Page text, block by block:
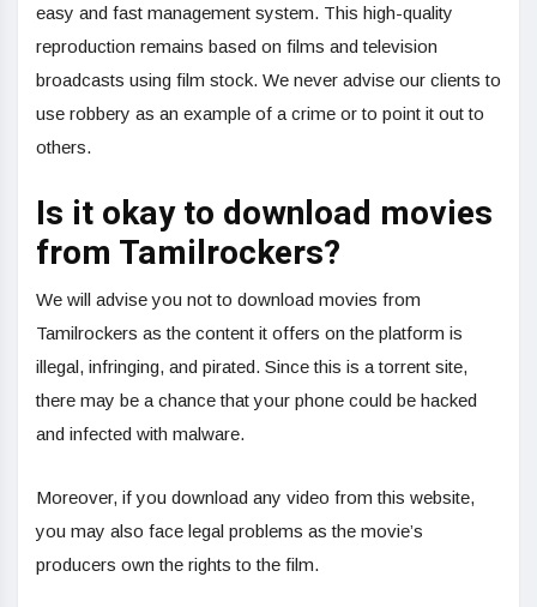
easy and fast management system. This high-quality
reproduction remains based on films and television
broadcasts using film stock. We never advise our clients to
use robbery as an example of a crime or to point it out to
others.
Is it okay to download movies
from Tamilrockers?
We will advise you not to download movies from
Tamilrockers as the content it offers on the platform is
illegal, infringing, and pirated. Since this is a torrent site,
there may be a chance that your phone could be hacked
and infected with malware.
Moreover, if you download any video from this website,
you may also face legal problems as the movie’s
producers own the rights to the film.